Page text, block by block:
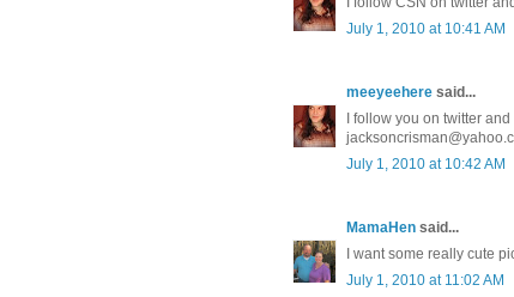
July 1, 2010 at 10:41 AM
meeyeehere said...
I follow you on twitter
July 1, 2010 at 10:42 AM
MamaHen said...
I want some really cute
July 1, 2010 at 11:02 AM